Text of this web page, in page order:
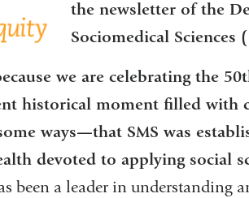
the newsletter of the
Sociomedical Sciences
we are celebrating the
historical moment filled with
ways—that SMS was
devoted to applying social
been a leader in understanding